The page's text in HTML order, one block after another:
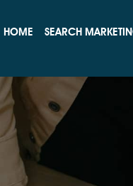
HOME SEARCH